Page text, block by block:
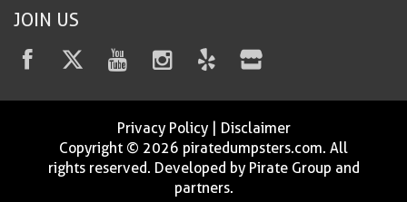
JOIN US
Privacy Policy| Disclaimer
Copyright © 2026 piratedumpsters.com. All
rights reserved. Developed by Pirate Group and
partners.